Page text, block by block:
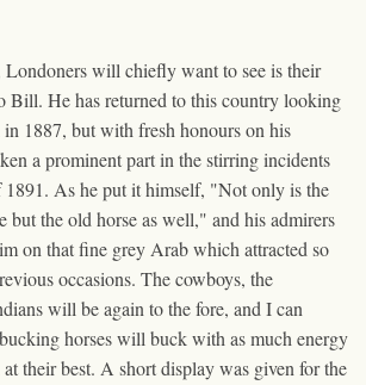
will chiefly want to see is their
Bill. He has returned to this country looking
1887, but with fresh honours on his
a prominent part in the stirring incidents
As he put it himself, "Not only is the
but the old horse as well," and his admirers
on that fine grey Arab which attracted so
occasions. The cowboys, the
will be again to the fore, and I can
horses will buck with as much energy
at their best. A short display was given for the